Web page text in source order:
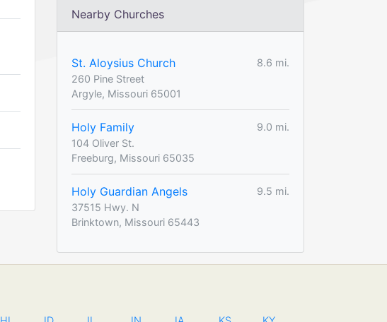
Nearby Churches
St. Aloysius Church
8.6 mi.
260 Pine Street
Argyle, Missouri 65001
Holy Family
9.0 mi.
104 Oliver St.
Freeburg, Missouri 65035
Holy Guardian Angels
9.5 mi.
37515 Hwy. N
Brinktown, Missouri 65443